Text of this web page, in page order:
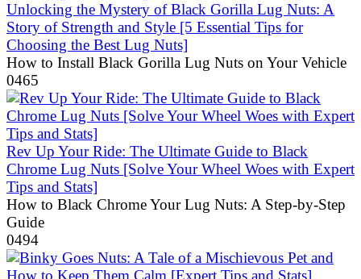
Unlocking the Mystery of Black Gorilla Lug Nuts: A
Story of Strength and Style [5 Essential Tips for
Choosing the Best Lug Nuts]
How to Install Black Gorilla Lug Nuts on Your Vehicle
0465
Rev Up Your Ride: The Ultimate Guide to Black
Chrome Lug Nuts [Solve Your Wheel Woes with Expert
Tips and Stats]
How to Black Chrome Your Lug Nuts: A Step-by-Step
Guide
0494